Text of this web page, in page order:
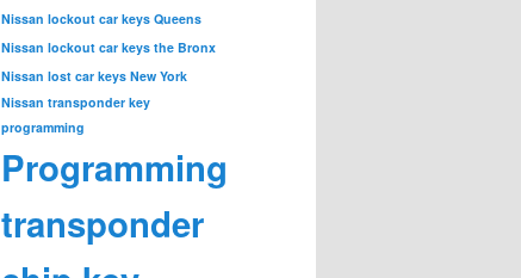
Nissan lockout car keys Queens
Nissan lockout car keys the Bronx
Nissan lost car keys New York
Nissan transponder key
programming
Programming
transponder